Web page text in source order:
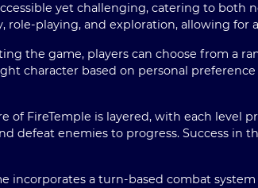
yet challenging, catering to both
role-playing, and exploration, allowing for
the game, players can choose from a
character based on personal
of FireTemple is layered, with each level
defeat enemies to progress. Success in
incorporates a turn-based combat